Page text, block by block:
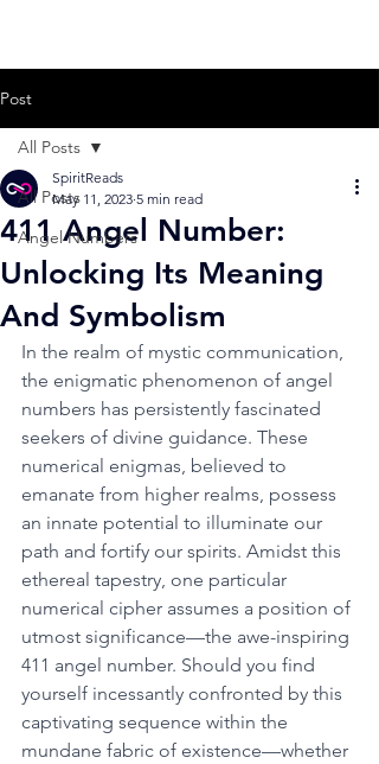
Post
All Posts
Angel Numbers
All Posts
411 Angel Number:
Unlocking Its Meaning
And Symbolism
SpiritReads
May 11, 2023 5 min read
In the realm of mystic communication,
the enigmatic phenomenon of angel
numbers has persistently fascinated
seekers of divine guidance. These
numerical enigmas, believed to
emanate from higher realms, possess
an innate potential to illuminate our
path and fortify our spirits. Amidst this
ethereal tapestry, one particular
numerical cipher assumes a position of
utmost significance—the awe-inspiring
411 angel number. Should you find
yourself incessantly confronted by this
captivating sequence within the
mundane fabric of existence—whether